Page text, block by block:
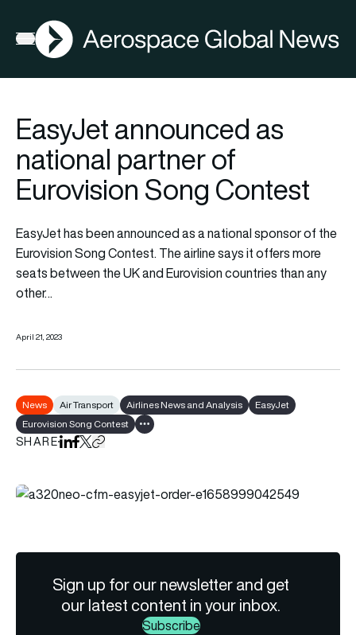
Open menu
AGN
EasyJet announced as
national partner of
Eurovision Song Contest
EasyJethas been announced as a national sponsor of the
Eurovision Song Contest. The airline says it offers more
seats between the UK and Eurovision countries than any
other…
April 21, 2023
News Air Transport Airlines News and Analysis
EasyJet
Eurovision Song Contest
Show all tags
SHAREShare on LinkedIn
Share on Facebook
Share on X
Copy URL to clipboard
Sign up for our newsletter and get
our latest content in your inbox.
Subscribe